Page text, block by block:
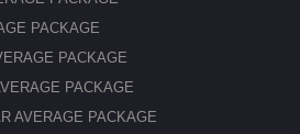
PACKAGE
PACKAGE
PACKAGE
AVERAGE PACKAGE